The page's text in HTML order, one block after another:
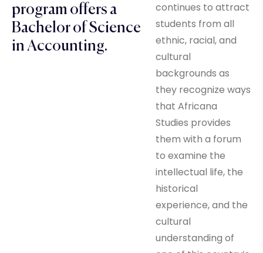
program offers a
Bachelor of Science
in Accounting.
continues to attract
students from all
ethnic, racial, and
cultural
backgrounds as
they recognize ways
that Africana
Studies provides
them with a forum
to examine the
intellectual life, the
historical
experience, and the
cultural
understanding of